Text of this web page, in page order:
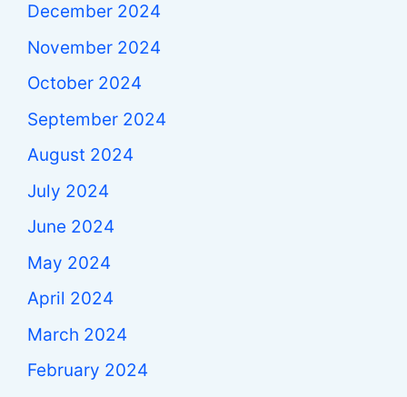
December 2024
November 2024
October 2024
September 2024
August 2024
July 2024
June 2024
May 2024
April 2024
March 2024
February 2024